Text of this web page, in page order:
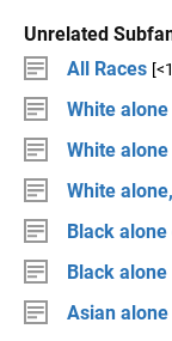
Unrelated
All Races
White
White alone
White
Black
Black alone
Asian